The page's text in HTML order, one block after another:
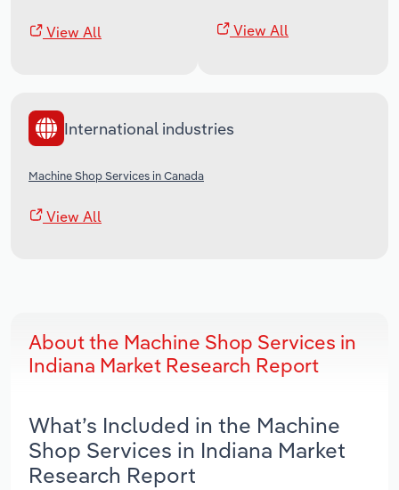
View All View All
International industries
Machine Shop Services in Canada
View All
About the Machine Shop Services in
Indiana Market Research Report
What’s Included in the Machine
Shop Services in Indiana Market
Research Report